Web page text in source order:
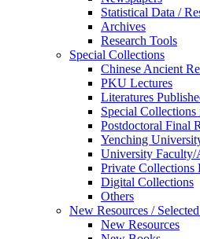
Statistical Data /
Archives
Research Tools
Special Collections
Chinese Ancient
PKU Lectures
Literatures
Special Collections
Postdoctoral Final
Yenching
University
Private Collections
Digital Collections
Others
New Resources /
New Resources